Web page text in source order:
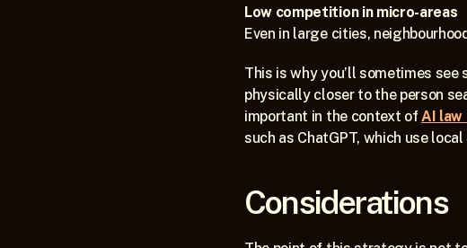
Low competition in micro-areas
Even in large cities,
This is why you’ll sometimes
physically closer to the person
important in the context of AI law
such as ChatGPT, which use
Considerations